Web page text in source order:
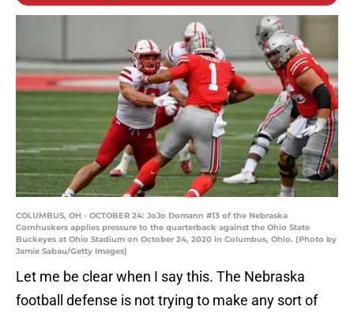
COLUMBUS, OH - OCTOBER 24: JoJo Domann #13 of the Nebraska
Cornhuskers applies pressure to the quarterback against the Ohio State
Buckeyes at Ohio Stadium on October 24, 2020 in Columbus, Ohio. (Photo by
Jamie Sabau/Getty Images)
Let me be clear when I say this. The Nebraska
football defense is not trying to make any sort of